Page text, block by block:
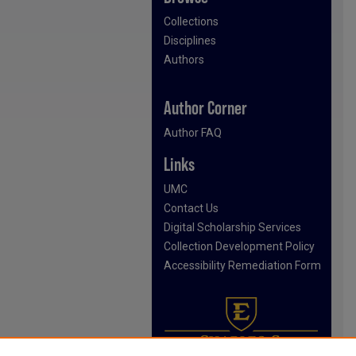
Collections
Disciplines
Authors
Author Corner
Author FAQ
Links
UMC
Contact Us
Digital Scholarship Services
Collection Development Policy
Accessibility Remediation Form